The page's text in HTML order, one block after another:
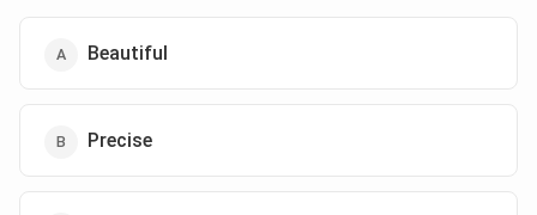
Beautiful
Precise